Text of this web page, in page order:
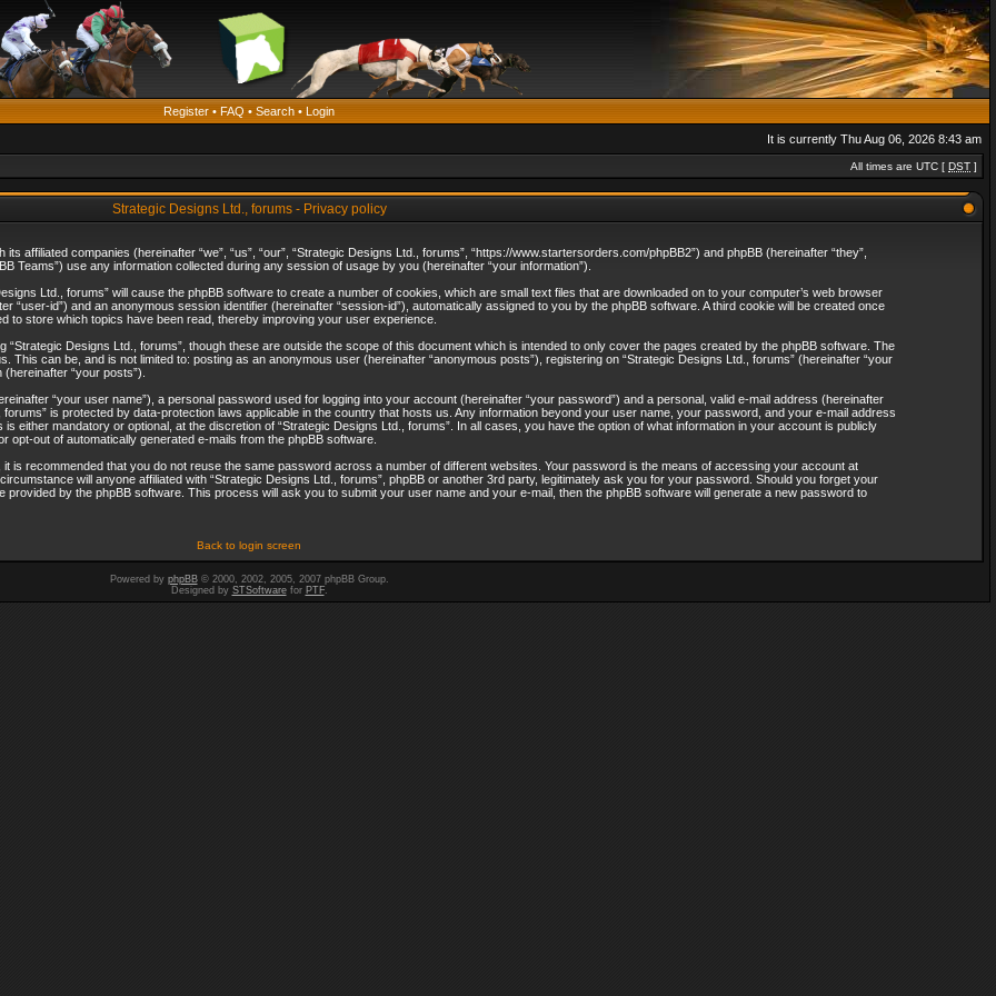
Register • FAQ • Search • Login
It is currently Thu Aug 06, 2026 8:43 am
All times are UTC [ DST ]
Strategic Designs Ltd., forums - Privacy policy
affiliated companies (hereinafter “we”, “us”, “our”, “Strategic Designs Ltd., forums”, “https://www.startersorders.com/phpBB2”) and phpBB (hereinafter “they”,
Teams”) use any information collected during any session of usage by you (hereinafter “your information”).
Ltd., forums” will cause the phpBB software to create a number of cookies, which are small text files that are downloaded on to your computer’s web browser
“user-id”) and an anonymous session identifier (hereinafter “session-id”), automatically assigned to you by the phpBB software. A third cookie will be created once
to store which topics have been read, thereby improving your user experience.
Designs Ltd., forums”, though these are outside the scope of this document which is intended to only cover the pages created by the phpBB software. The
can be, and is not limited to: posting as an anonymous user (hereinafter “anonymous posts”), registering on “Strategic Designs Ltd., forums” (hereinafter “your
“your posts”).
“your user name”), a personal password used for logging into your account (hereinafter “your password”) and a personal, valid e-mail address (hereinafter
is protected by data-protection laws applicable in the country that hosts us. Any information beyond your user name, your password, and your e-mail address
either mandatory or optional, at the discretion of “Strategic Designs Ltd., forums”. In all cases, you have the option of what information in your account is publicly
out of automatically generated e-mails from the phpBB software.
is recommended that you do not reuse the same password across a number of different websites. Your password is the means of accessing your account at
will anyone affiliated with “Strategic Designs Ltd., forums”, phpBB or another 3rd party, legitimately ask you for your password. Should you forget your
by the phpBB software. This process will ask you to submit your user name and your e-mail, then the phpBB software will generate a new password to
Back to login screen
Powered by phpBB© 2000, 2002, 2005, 2007 phpBB Group.
Designed by STSoftwarefor PTF.